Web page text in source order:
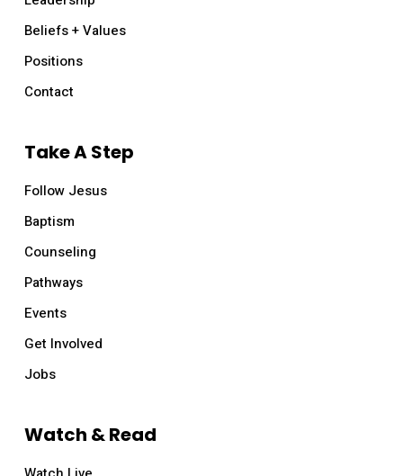
Beliefs + Values
Positions
Contact
Take A Step
Follow Jesus
Baptism
Counseling
Pathways
Events
Get Involved
Jobs
Watch & Read